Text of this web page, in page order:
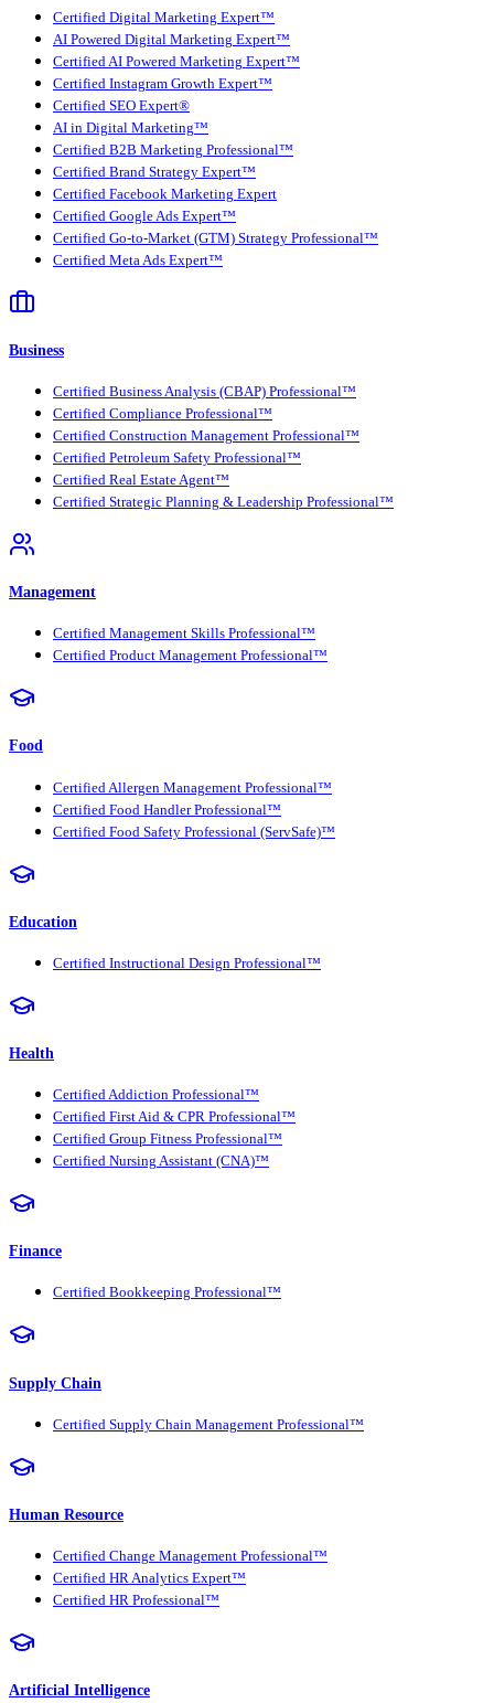
Certified Digital Marketing Expert™
AI Powered Digital Marketing Expert™
Certified AI Powered Marketing Expert™
Certified Instagram Growth Expert™
Certified SEO Expert®
AI in Digital Marketing™
Certified B2B Marketing Professional™
Certified Brand Strategy Expert™
Certified Facebook Marketing Expert
Certified Google Ads Expert™
Certified Go-to-Market (GTM) Strategy Professional™
Certified Meta Ads Expert™
Business
Certified Business Analysis (CBAP) Professional™
Certified Compliance Professional™
Certified Construction Management Professional™
Certified Petroleum Safety Professional™
Certified Real Estate Agent™
Certified Strategic Planning & Leadership Professional™
Management
Certified Management Skills Professional™
Certified Product Management Professional™
Food
Certified Allergen Management Professional™
Certified Food Handler Professional™
Certified Food Safety Professional (ServSafe)™
Education
Certified Instructional Design Professional™
Health
Certified Addiction Professional™
Certified First Aid & CPR Professional™
Certified Group Fitness Professional™
Certified Nursing Assistant (CNA)™
Finance
Certified Bookkeeping Professional™
Supply Chain
Certified Supply Chain Management Professional™
Human Resource
Certified Change Management Professional™
Certified HR Analytics Expert™
Certified HR Professional™
Artificial Intelligence